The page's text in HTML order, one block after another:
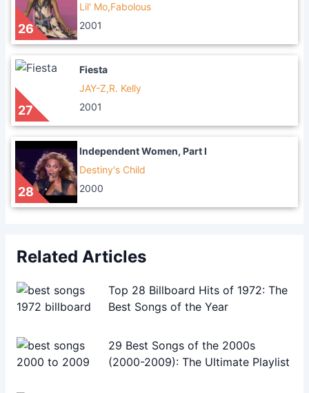
26
Lil' Mo,Fabolous
2001
27
Fiesta
JAY-Z,R. Kelly
2001
28
Independent Women, Part I
Destiny's Child
2000
Related Articles
Top 28 Billboard Hits of 1972: The
Best Songs of the Year
29 Best Songs of the 2000s
(2000-2009): The Ultimate Playlist